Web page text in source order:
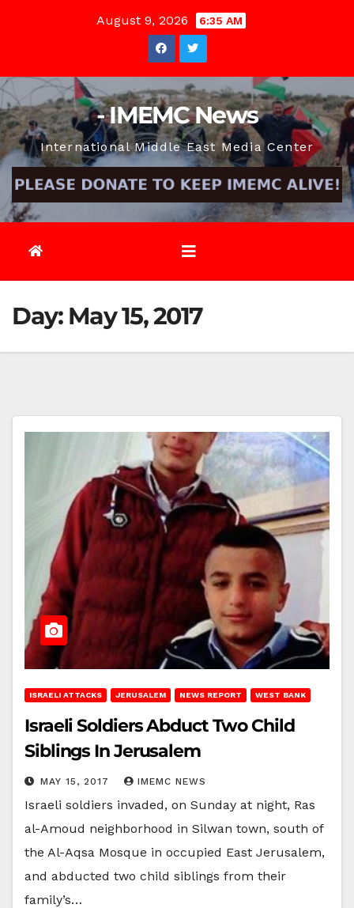
August 9, 2026 6:35 AM
- IMEMC News
International Middle East Media Center
Day: May 15, 2017
ISRAELI ATTACKS JERUSALEM NEWS REPORT WEST BANK
Israeli Soldiers Abduct Two Child
Siblings In Jerusalem
MAY 15, 2017 IMEMC NEWS
Israeli soldiers invaded, on Sunday at night, Ras
al-Amoud neighborhood in Silwan town, south of
the Al-Aqsa Mosque in occupied East Jerusalem,
and abducted two child siblings from their
family’s…